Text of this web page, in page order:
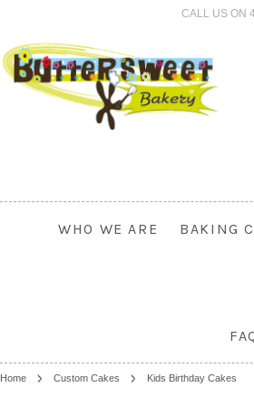
CALL US ON
WHO WE ARE BAKING
Home Custom Cakes Kids Birthday Cakes